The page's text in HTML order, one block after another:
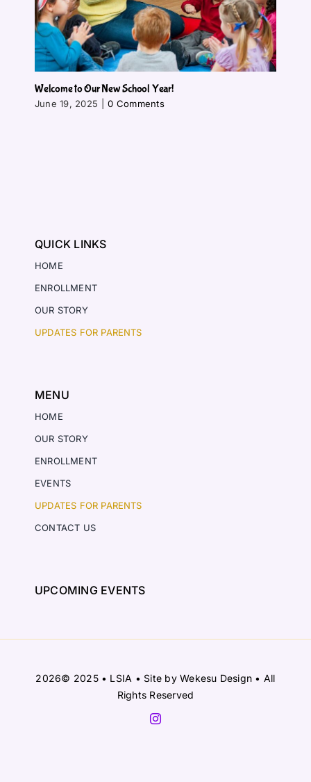
Welcome to Our New School Year!
June 19, 2025 0 Comments
QUICK LINKS
HOME
ENROLLMENT
OUR STORY
UPDATES FOR PARENTS
MENU
HOME
OUR STORY
ENROLLMENT
EVENTS
UPDATES FOR PARENTS
CONTACT US
UPCOMING EVENTS
2026© 2025 • LSIA • Site byWekesu Design • All
Rights Reserved